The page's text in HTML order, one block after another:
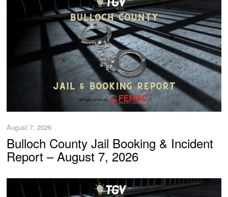
August 7, 2026
Bulloch County Jail Booking & Incident
Report – August 7, 2026